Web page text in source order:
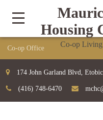
Housing
Co-op
174 John Garland Blvd,
(416) 748-6470